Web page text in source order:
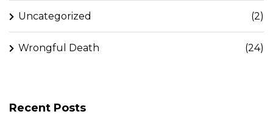
Uncategorized (2)
Wrongful Death (24)
Recent Posts